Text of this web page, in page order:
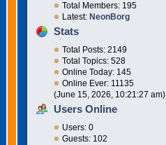
Total Members: 195
Latest: NeonBorg
Stats
Total Posts: 2149
Total Topics: 528
Online Today: 145
Online Ever: 11135
(June 15, 2026, 10:21:27 am)
Users Online
Users: 0
Guests: 102